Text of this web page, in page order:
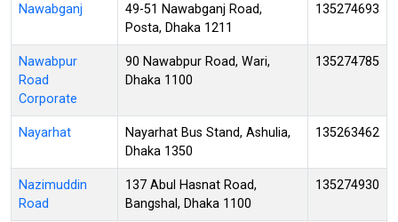
Nawabganj
49-51 Nawabganj Road,
Posta, Dhaka 1211
135274693
Nawabpur
Road
Corporate
90 Nawabpur Road, Wari,
Dhaka 1100
135274785
Nayarhat
Nayarhat Bus Stand, Ashulia,
Dhaka 1350
135263462
Nazimuddin
Road
137 Abul Hasnat Road,
Bangshal, Dhaka 1100
135274930